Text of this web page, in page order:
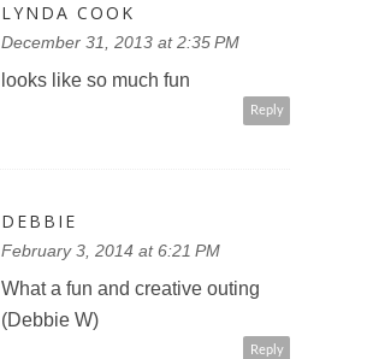
LYNDA COOK
December 31, 2013 at 2:35 PM
looks like so much fun
Reply
DEBBIE
February 3, 2014 at 6:21 PM
What a fun and creative outing
(Debbie W)
Reply